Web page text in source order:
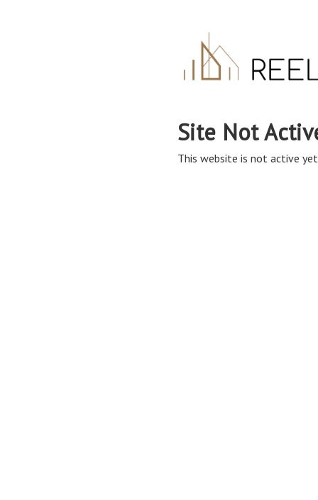
Site Not
This website is not active